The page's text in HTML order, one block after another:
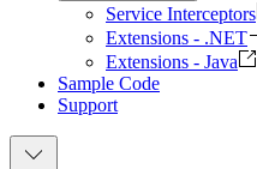
Service Interceptors
Extensions - .NET
Extensions - Java
Sample Code
Support